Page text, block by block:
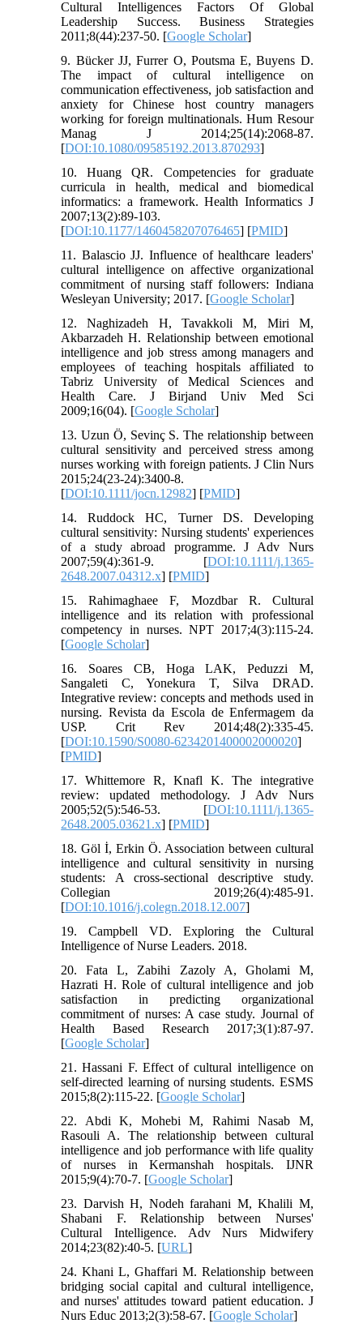
Cultural Intelligences Factors Of Global
Leadership Success. Business Strategies
2011;8(44):237-50. [Google Scholar]
9. Bücker JJ, Furrer O, Poutsma E, Buyens D.
The impact of cultural intelligence on
communication effectiveness, job satisfaction and
anxiety for Chinese host country managers
working for foreign multinationals. Hum Resour
Manag J 2014;25(14):2068-87.
[DOI:10.1080/09585192.2013.870293]
10. Huang QR. Competencies for graduate
curricula in health, medical and biomedical
informatics: a framework. Health Informatics J
2007;13(2):89-103.
[DOI:10.1177/1460458207076465] [PMID]
11. Balascio JJ. Influence of healthcare leaders'
cultural intelligence on affective organizational
commitment of nursing staff followers: Indiana
Wesleyan University; 2017. [Google Scholar]
12. Naghizadeh H, Tavakkoli M, Miri M,
Akbarzadeh H. Relationship between emotional
intelligence and job stress among managers and
employees of teaching hospitals affiliated to
Tabriz University of Medical Sciences and
Health Care. J Birjand Univ Med Sci
2009;16(04). [Google Scholar]
13. Uzun Ö, Sevinç S. The relationship between
cultural sensitivity and perceived stress among
nurses working with foreign patients. J Clin Nurs
2015;24(23-24):3400-8.
[DOI:10.1111/jocn.12982] [PMID]
14. Ruddock HC, Turner DS. Developing
cultural sensitivity: Nursing students' experiences
of a study abroad programme. J Adv Nurs
2007;59(4):361-9. [DOI:10.1111/j.1365-
2648.2007.04312.x] [PMID]
15. Rahimaghaee F, Mozdbar R. Cultural
intelligence and its relation with professional
competency in nurses. NPT 2017;4(3):115-24.
[Google Scholar]
16. Soares CB, Hoga LAK, Peduzzi M,
Sangaleti C, Yonekura T, Silva DRAD.
Integrative review: concepts and methods used in
nursing. Revista da Escola de Enfermagem da
USP. Crit Rev 2014;48(2):335-45.
[DOI:10.1590/S0080-6234201400002000020]
[PMID]
17. Whittemore R, Knafl K. The integrative
review: updated methodology. J Adv Nurs
2005;52(5):546-53. [DOI:10.1111/j.1365-
2648.2005.03621.x] [PMID]
18. Göl İ, Erkin Ö. Association between cultural
intelligence and cultural sensitivity in nursing
students: A cross-sectional descriptive study.
Collegian 2019;26(4):485-91.
[DOI:10.1016/j.colegn.2018.12.007]
19. Campbell VD. Exploring the Cultural
Intelligence of Nurse Leaders. 2018.
20. Fata L, Zabihi Zazoly A, Gholami M,
Hazrati H. Role of cultural intelligence and job
satisfaction in predicting organizational
commitment of nurses: A case study. Journal of
Health Based Research 2017;3(1):87-97.
[Google Scholar]
21. Hassani F. Effect of cultural intelligence on
self-directed learning of nursing students. ESMS
2015;8(2):115-22. [Google Scholar]
22. Abdi K, Mohebi M, Rahimi Nasab M,
Rasouli A. The relationship between cultural
intelligence and job performance with life quality
of nurses in Kermanshah hospitals. IJNR
2015;9(4):70-7. [Google Scholar]
23. Darvish H, Nodeh farahani M, Khalili M,
Shabani F. Relationship between Nurses'
Cultural Intelligence. Adv Nurs Midwifery
2014;23(82):40-5. [URL]
24. Khani L, Ghaffari M. Relationship between
bridging social capital and cultural intelligence,
and nurses' attitudes toward patient education. J
Nurs Educ 2013;2(3):58-67. [Google Scholar]